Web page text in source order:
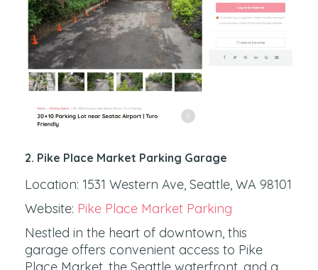
2. Pike Place Market Parking Garage
Location: 1531 Western Ave, Seattle, WA 98101
Website: Pike Place Market Parking
Nestled in the heart of downtown, this
garage offers convenient access to Pike
Place Market, the Seattle waterfront, and a